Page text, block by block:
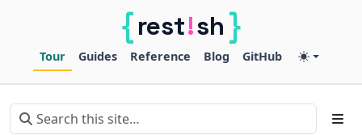
{rest!sh }
Restish
Tour Guides Reference Blog GitHub